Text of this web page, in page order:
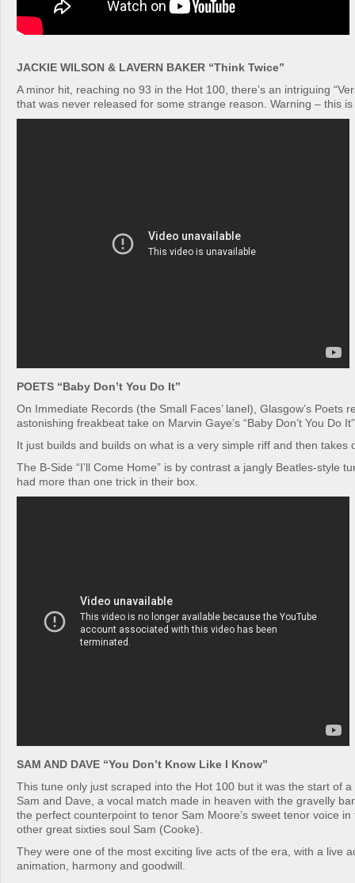
JACKIE WILSON & LAVERN BAKER “Think Twice”
A minor hit, reaching no 93 in the Hot 100, there’s an intriguing
that was never released for some strange reason. Warning – this is
POETS “Baby Don’t You Do It”
On Immediate Records (the Small Faces’ lanel), Glasgow’s Poets
astonishing freakbeat take on Marvin Gaye’s “Baby Don’t You Do
It just builds and builds on what is a very simple riff and then takes
The B-Side “I’ll Come Home” is by contrast a jangly Beatles-style
had more than one trick in their box.
SAM AND DAVE “You Don’t Know Like I Know”
This tune only just scraped into the Hot 100 but it was the start of
Sam and Dave, a vocal match made in heaven with the gravelly
the perfect counterpoint to tenor Sam Moore’s sweet tenor voice
other great sixties soul Sam (Cooke).
They were one of the most exciting live acts of the era, with a live
animation, harmony and goodwill.